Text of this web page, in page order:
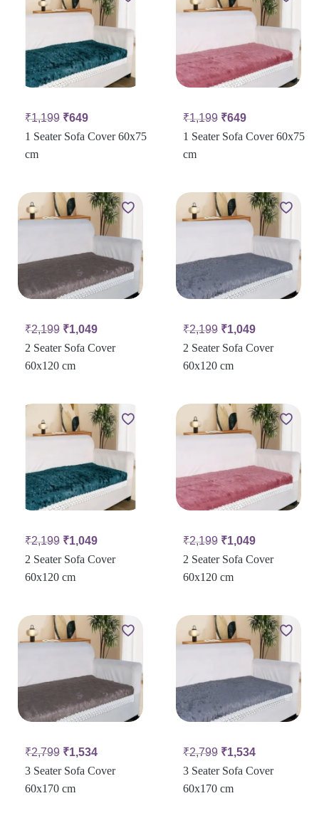
₹1,199 ₹649
1 Seater Sofa Cover 60x75
cm
₹1,199 ₹649
1 Seater Sofa Cover 60x75
cm
₹2,199 ₹1,049
2 Seater Sofa Cover
60x120 cm
₹2,199 ₹1,049
2 Seater Sofa Cover
60x120 cm
₹2,199 ₹1,049
2 Seater Sofa Cover
60x120 cm
₹2,199 ₹1,049
2 Seater Sofa Cover
60x120 cm
₹2,799 ₹1,534
3 Seater Sofa Cover
60x170 cm
₹2,799 ₹1,534
3 Seater Sofa Cover
60x170 cm